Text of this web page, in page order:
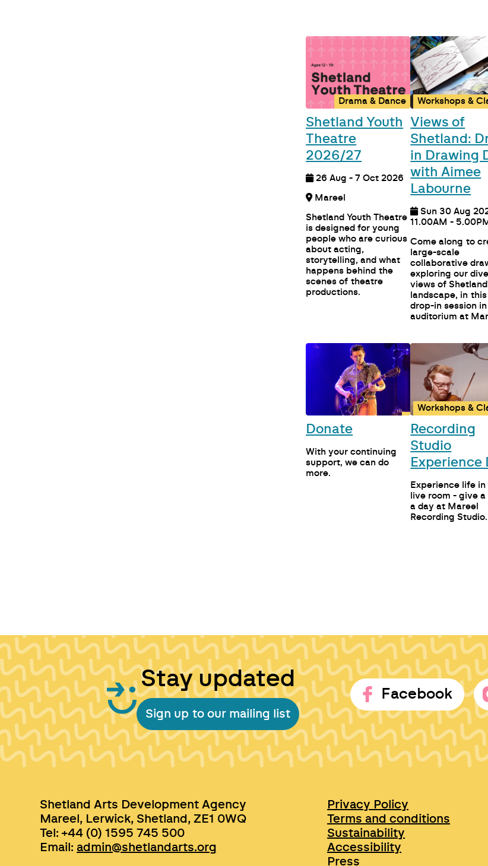
Drama & Dance
Shetland Youth
Theatre
2026/27
26 Aug - 7 Oct 2026
Mareel
Shetland Youth Theatre
is designed for young
people who are curious
about acting,
storytelling, and what
happens behind the
scenes of theatre
productions.
Workshops &
Views of
Shetland:
in Drawing
with Aimee
Labourne
Sun 30 Aug
11.00AM -
Come along to
large-scale
collaborative
exploring our
views of
landscape, in
drop-in session
auditorium at
Donate
With your continuing
support, we can do
more.
Workshops &
Recording
Studio
Experience
Experience life
live room - give
a day at Mareel
Recording Studio.
Stay updated
Sign up to our mailing list
Facebook
Shetland Arts Development Agency
Mareel, Lerwick, Shetland, ZE1 0WQ
Tel: +44 (0) 1595 745 500
Email:admin@shetlandarts.org
Privacy Policy
Terms and conditions
Sustainability
Accessibility
Press